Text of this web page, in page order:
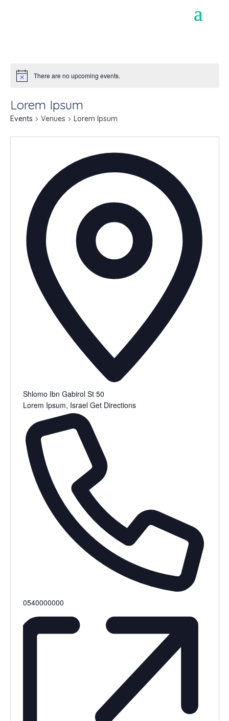
There are no upcoming events.
Lorem Ipsum
Events Venues Lorem Ipsum
Shlomo Ibn Gabirol St 50
Lorem Ipsum, Israel Get Directions
0540000000